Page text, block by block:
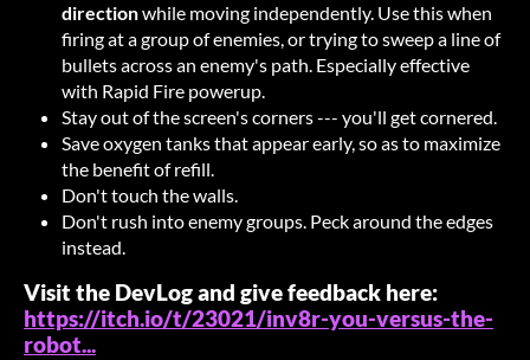
directionwhile moving independently. Use this when
firing at a group of enemies, or trying to sweep a line of
bullets across an enemy's path. Especially effective
with Rapid Fire powerup.
Stay out of the screen's corners --- you'll get cornered.
Save oxygen tanks that appear early, so as to maximize
the benefit of refill.
Don't touch the walls.
Don't rush into enemy groups. Peck around the edges
instead.
Visit the DevLog and give feedback here:
https://itch.io/t/23021/inv8r-you-versus-the-
robot...